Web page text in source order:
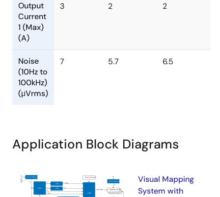
Output
Current
1 (Max)
(A)
3 2 2
Noise
(10Hz to
100kHz)
(μVrms)
7 5.7 6.5
Application Block Diagrams
Visual Mapping
System with